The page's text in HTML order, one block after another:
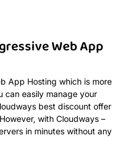
Web App
App Hosting which is more
can easily manage your
best discount offer
with Cloudways –
in minutes without any